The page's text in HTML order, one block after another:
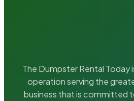
The Dumpster Rental Today
operation serving the
business that is committed